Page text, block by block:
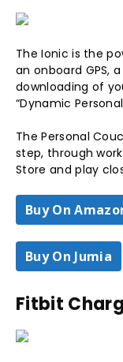
The Ionic is the
an onboard GPS,
downloading of
“Dynamic
The Personal
step, through
Store and play
Buy On
Buy On Jumia
Fitbit